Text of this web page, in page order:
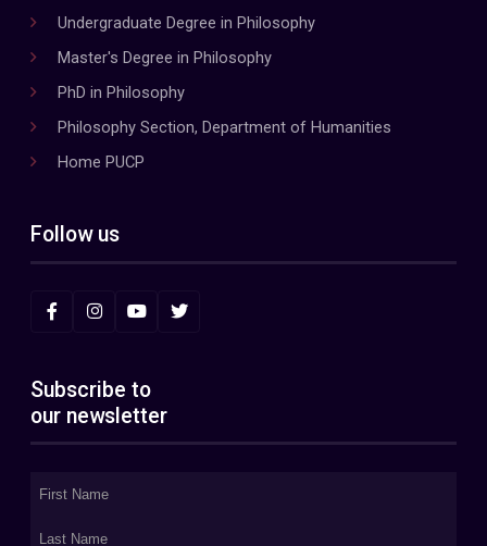
Undergraduate Degree in Philosophy
Master's Degree in Philosophy
PhD in Philosophy
Philosophy Section, Department of Humanities
Home PUCP
Follow us
Subscribe to
our newsletter